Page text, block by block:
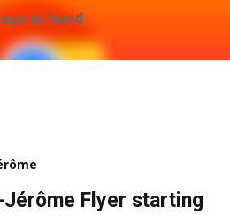
at hand
Flyer starting